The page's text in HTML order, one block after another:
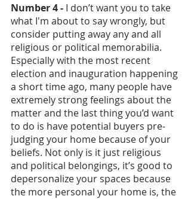
Number 4 - I don’t want you to take
what I'm about to say wrongly, but
consider putting away any and all
religious or political memorabilia.
Especially with the most recent
election and inauguration happening
a short time ago, many people have
extremely strong feelings about the
matter and the last thing you’d want
to do is have potential buyers pre-
judging your home because of your
beliefs. Not only is it just religious
and political belongings, it’s good to
depersonalize your spaces because
the more personal your home is, the